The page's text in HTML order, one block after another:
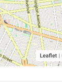
Leaflet |